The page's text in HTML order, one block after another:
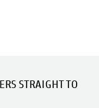
STRAIGHT TO